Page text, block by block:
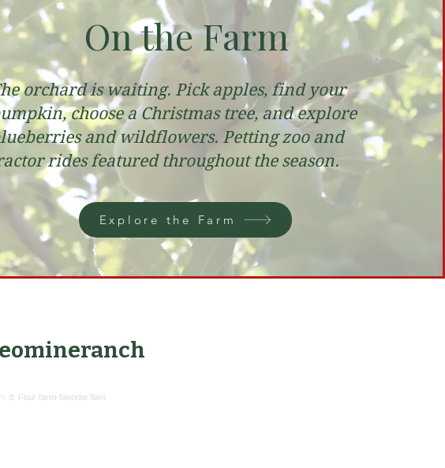
On the Farm
orchard is waiting. Pick apples, find your
choose a Christmas tree, and explore
and wildflowers. Petting zoo and
rides featured throughout the season.
Explore the Farm